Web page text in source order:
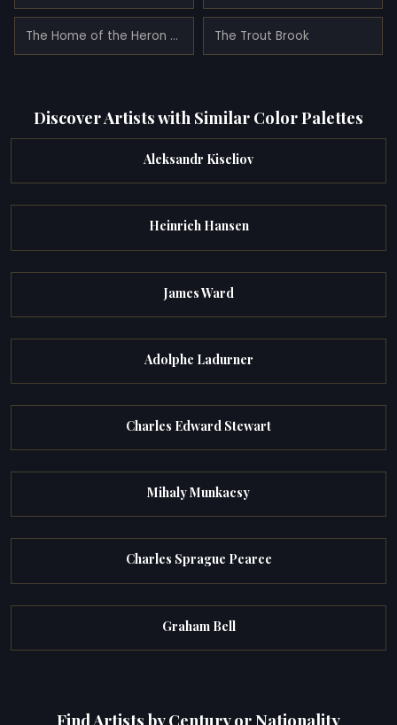
The Home of the Heron (1893) The Trout Brook
Discover Artists with Similar Color Palettes
Aleksandr Kiseliov
Heinrich Hansen
James Ward
Adolphe Ladurner
Charles Edward Stewart
Mihaly Munkacsy
Charles Sprague Pearce
Graham Bell
Find Artists by Century or Nationality